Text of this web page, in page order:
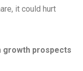
it could hurt
growth prospects